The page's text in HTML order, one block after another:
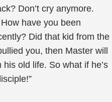
Don’t cry anymore.
have you been
Did that kid from the
you, then Master will
old life. So what if he’s